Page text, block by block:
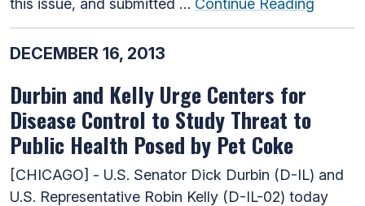
this issue, and submitted … Continue Reading
DECEMBER 16, 2013
Durbin and Kelly Urge Centers for
Disease Control to Study Threat to
Public Health Posed by Pet Coke
[CHICAGO] - U.S. Senator Dick Durbin (D-IL) and
U.S. Representative Robin Kelly (D-IL-02) today